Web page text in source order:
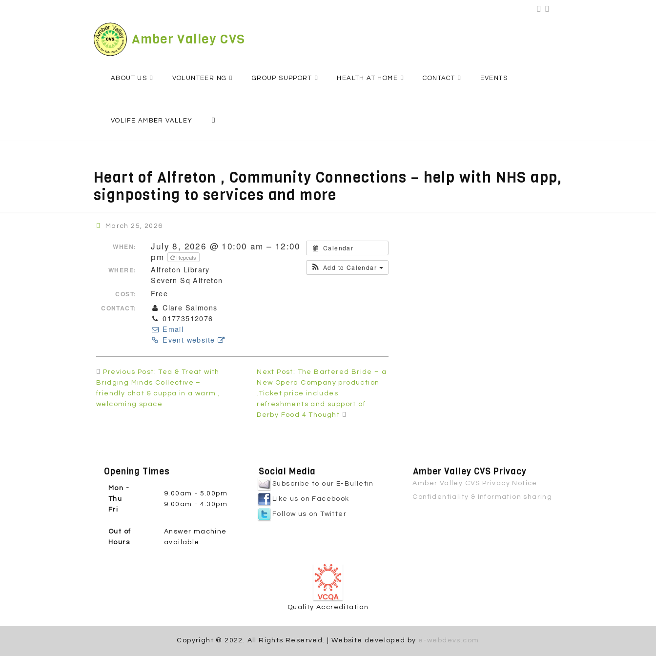
Amber Valley CVS
ABOUT US VOLUNTEERING GROUP SUPPORT HEALTH AT HOME CONTACT EVENTS
VOLIFE AMBER VALLEY
Heart of Alfreton , Community Connections – help with NHS app,
signposting to services and more
March 25, 2026
Calendar
Add to Calendar
WHEN:
July 8, 2026 @ 10:00 am – 12:00
pm
Repeats
WHERE:
Alfreton Library
Severn Sq Alfreton
COST: Free
CONTACT:
Clare Salmons
01773512076
Email
Event website
Post
navigation
Previous Post: Tea & Treat with
Bridging Minds Collective –
friendly chat & cuppa in a warm ,
welcoming space
Next Post: The Bartered Bride – a
New Opera Company production
.Ticket price includes
refreshments and support of
Derby Food 4 Thought
Opening Times
Mon -
Thu
Fri
9.00am - 5.00pm
9.00am - 4.30pm
Out of
Hours
Answer machine
available
Social Media
Subscribe to our E-Bulletin
Like us on Facebook
Follow us on Twitter
Amber Valley CVS Privacy
Amber Valley CVS Privacy Notice
Confidentiality & Information sharing
Quality Accreditation
Copyright © 2022. All Rights Reserved. | Website developed by e-webdevs.com